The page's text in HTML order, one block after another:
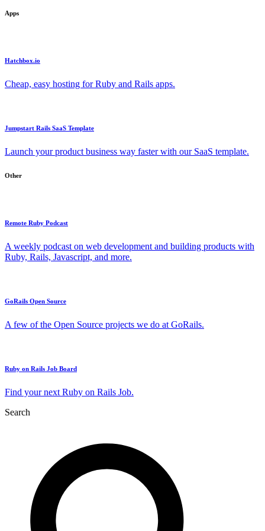
Apps
Hatchbox.io
Cheap, easy hosting for Ruby and Rails apps.
Jumpstart Rails SaaS Template
Launch your product business way faster with our SaaS template.
Other
Remote Ruby Podcast
A weekly podcast on web development and building products with
Ruby, Rails, Javascript, and more.
GoRails Open Source
A few of the Open Source projects we do at GoRails.
Ruby on Rails Job Board
Find your next Ruby on Rails Job.
Search